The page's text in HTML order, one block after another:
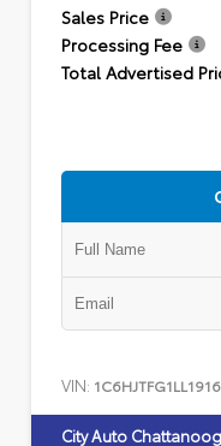
Sales Price
Processing Fee
Total Advertised
VIN:
City Auto